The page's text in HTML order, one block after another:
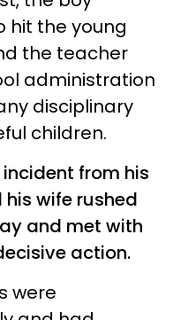
hit the young
the teacher
administration
disciplinary
children.
from his
wife rushed
and met with
action.
were